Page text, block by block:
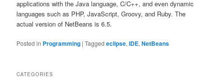
applications with the Java language, C/C++, and even dynamic
languages such as PHP, JavaScript, Groovy, and Ruby. The
actual version of NetBeans is 6.5.
Posted in Programming |Tagged eclipse,IDE,NetBeans
CATEGORIES